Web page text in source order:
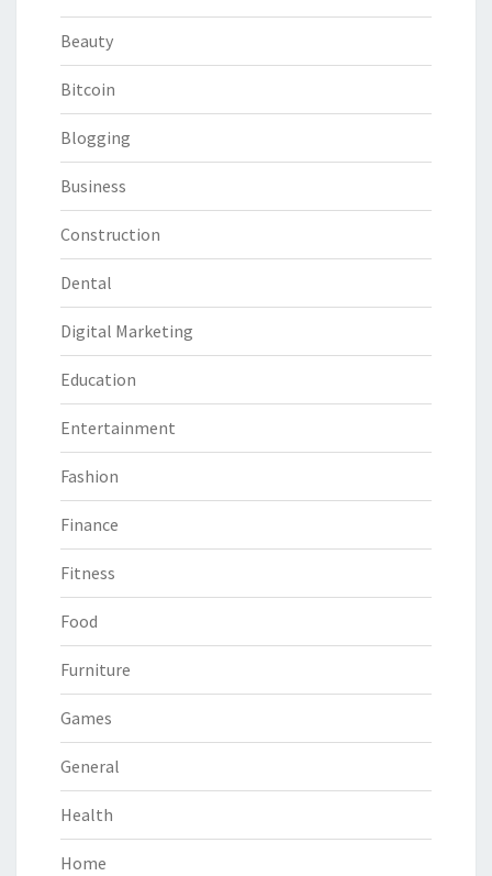
Beauty
Bitcoin
Blogging
Business
Construction
Dental
Digital Marketing
Education
Entertainment
Fashion
Finance
Fitness
Food
Furniture
Games
General
Health
Home